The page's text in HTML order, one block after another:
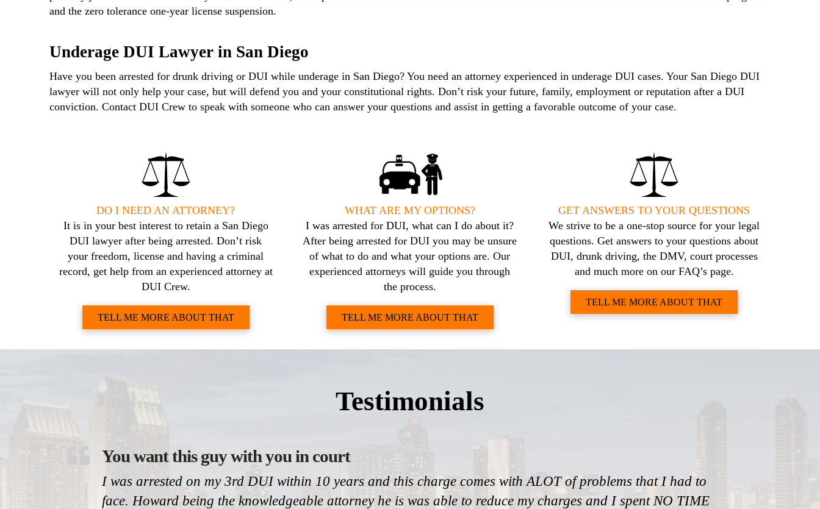
and the zero tolerance one-year license suspension.
Underage DUI Lawyer in San Diego
Have you been arrested for drunk driving or DUI while underage in San Diego? You need an attorney experienced in underage DUI cases. Your San Diego DUI
lawyer will not only help your case, but will defend you and your constitutional rights. Don’t risk your future, family, employment or reputation after a DUI
conviction. Contact DUI Crew to speak with someone who can answer your questions and assist in getting a favorable outcome of your case.
DO I NEED AN ATTORNEY?
It is in your best interest to retain a San Diego
DUI lawyer after being arrested. Don’t risk
your freedom, license and having a criminal
record, get help from an experienced attorney at
DUI Crew.
TELL ME MORE ABOUT THAT
WHAT ARE MY OPTIONS?
I was arrested for DUI, what can I do about it?
After being arrested for DUI you may be unsure
of what to do and what your options are. Our
experienced attorneys will guide you through
the process.
TELL ME MORE ABOUT THAT
GET ANSWERS TO YOUR QUESTIONS
We strive to be a one-stop source for your legal
questions. Get answers to your questions about
DUI, drunk driving, the DMV, court processes
and much more on our FAQ’s page.
TELL ME MORE ABOUT THAT
Testimonials
You want this guy with you in court
I was arrested on my 3rd DUI within 10 years and this charge comes with ALOT of problems that I had to
face. Howard being the knowledgeable attorney he is was able to reduce my charges and I spent NO TIME